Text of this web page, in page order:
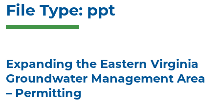
File Type: ppt
Expanding the Eastern Virginia
Groundwater Management Area
– Permitting